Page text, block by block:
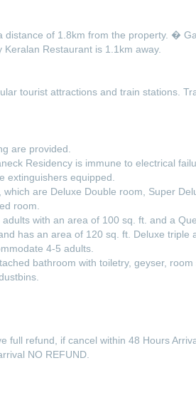
of 1.8km from the property. �
Restaurant is 1.1km away.
tourist attractions and train stations.
are provided.
Residency is immune to electrical
extinguishers equipped.
are Deluxe Double room, Super
room.
with an area of 100 sq. ft. and a
has an area of 120 sq. ft. Deluxe triple
4-5 adults.
bathroom with toiletry, geyser,
full refund, if cancel within 48 Hours
NO REFUND.